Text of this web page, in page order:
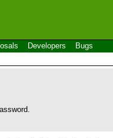
Developers Bugs